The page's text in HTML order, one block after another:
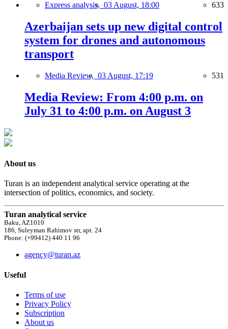
Express analysis, 03 August, 18:00 633
Azerbaijan sets up new digital control
system for drones and autonomous
transport
Media Review, 03 August, 17:19 531
Media Review: From 4:00 p.m. on
July 31 to 4:00 p.m. on August 3
About us
Turan is an independent analytical service operating at the
intersection of politics, economics, and society.
Turan analytical service
Baku, AZ1010
186, Suleyman Rahimov str, apt. 24
Phone: (+99412) 440 11 96
agency@turan.az
Useful
Terms of use
Privacy Policy
Subscription
About us